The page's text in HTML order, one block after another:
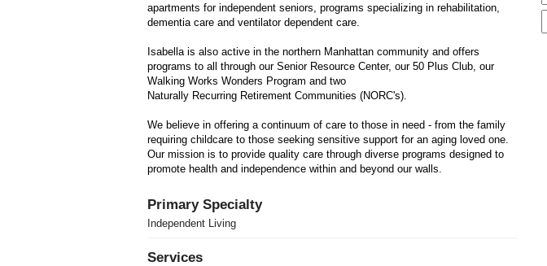
apartments for independent seniors, programs specializing in rehabilitation,
dementia care and ventilator dependent care.
Isabella is also active in the northern Manhattan community and offers
programs to all through our Senior Resource Center, our 50 Plus Club, our
Walking Works Wonders Program and two
Naturally Recurring Retirement Communities (NORC's).
We believe in offering a continuum of care to those in need - from the family
requiring childcare to those seeking sensitive support for an aging loved one.
Our mission is to provide quality care through diverse programs designed to
promote health and independence within and beyond our walls.
Primary Specialty
Independent Living
Services